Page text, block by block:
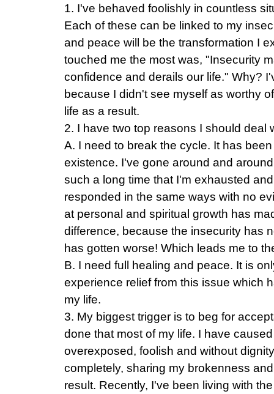
1. I've behaved foolishly in countless
Each of these can be linked to my
and peace will be the transformation I
touched me the most was, "Insecurity
confidence and derails our life." Why?
because I didn't see myself as worthy
life as a result.
2. I have two top reasons I should deal
A. I need to break the cycle. It has
existence. I've gone around and
such a long time that I'm exhausted
responded in the same ways with no
at personal and spiritual growth has
difference, because the insecurity has
has gotten worse! Which leads me to
B. I need full healing and peace. It is
experience relief from this issue which
my life.
3. My biggest trigger is to beg for
done that most of my life. I have
overexposed, foolish and without
completely, sharing my brokenness
result. Recently, I've been living with